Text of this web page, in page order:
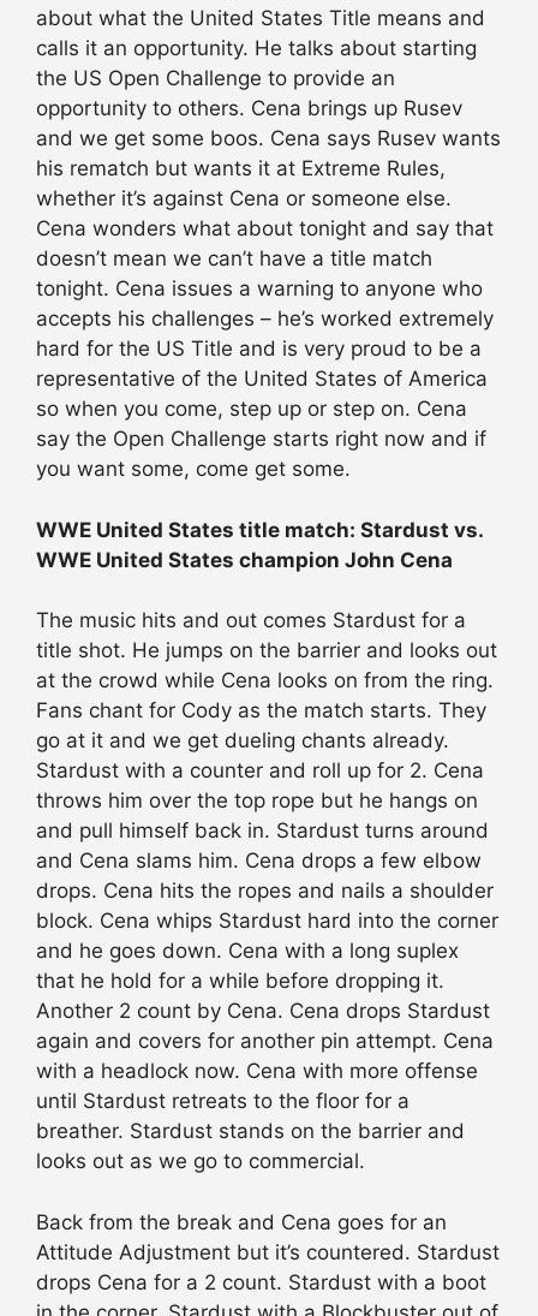
about what the United States Title means and
calls it an opportunity. He talks about starting
the US Open Challenge to provide an
opportunity to others. Cena brings up Rusev
and we get some boos. Cena says Rusev wants
his rematch but wants it at Extreme Rules,
whether it’s against Cena or someone else.
Cena wonders what about tonight and say that
doesn’t mean we can’t have a title match
tonight. Cena issues a warning to anyone who
accepts his challenges – he’s worked extremely
hard for the US Title and is very proud to be a
representative of the United States of America
so when you come, step up or step on. Cena
say the Open Challenge starts right now and if
you want some, come get some.
WWE United States title match: Stardust vs.
WWE United States champion John Cena
The music hits and out comes Stardust for a
title shot. He jumps on the barrier and looks out
at the crowd while Cena looks on from the ring.
Fans chant for Cody as the match starts. They
go at it and we get dueling chants already.
Stardust with a counter and roll up for 2. Cena
throws him over the top rope but he hangs on
and pull himself back in. Stardust turns around
and Cena slams him. Cena drops a few elbow
drops. Cena hits the ropes and nails a shoulder
block. Cena whips Stardust hard into the corner
and he goes down. Cena with a long suplex
that he hold for a while before dropping it.
Another 2 count by Cena. Cena drops Stardust
again and covers for another pin attempt. Cena
with a headlock now. Cena with more offense
until Stardust retreats to the floor for a
breather. Stardust stands on the barrier and
looks out as we go to commercial.
Back from the break and Cena goes for an
Attitude Adjustment but it’s countered. Stardust
drops Cena for a 2 count. Stardust with a boot